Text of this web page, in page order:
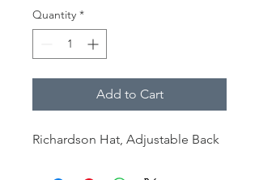
Quantity *
Add to Cart
Richardson Hat, Adjustable Back